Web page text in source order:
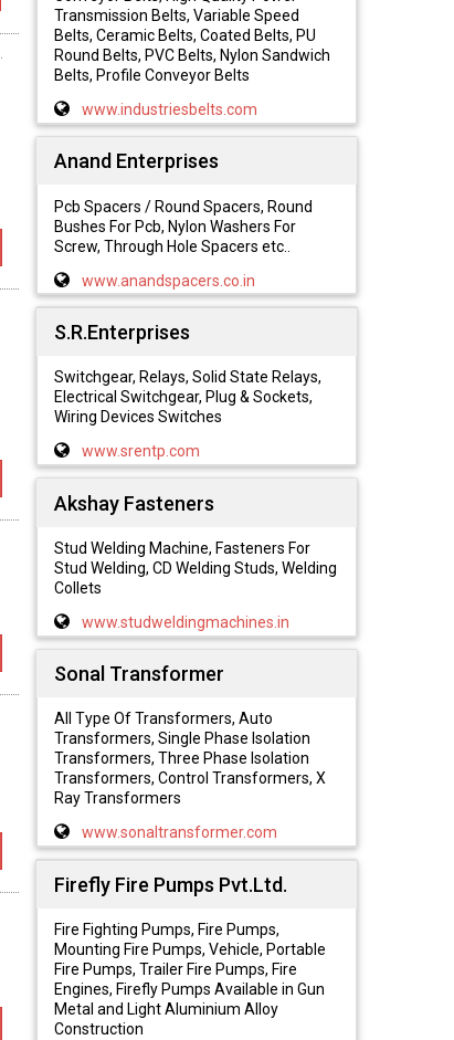
Transmission Belts, Variable Speed
Belts, Ceramic Belts, Coated Belts, PU
Round Belts, PVC Belts, Nylon Sandwich
Belts, Profile Conveyor Belts
www.industriesbelts.com
Anand Enterprises
Pcb Spacers / Round Spacers, Round
Bushes For Pcb, Nylon Washers For
Screw, Through Hole Spacers etc..
www.anandspacers.co.in
S.R.Enterprises
Switchgear, Relays, Solid State Relays,
Electrical Switchgear, Plug & Sockets,
Wiring Devices Switches
www.srentp.com
Akshay Fasteners
Stud Welding Machine, Fasteners For
Stud Welding, CD Welding Studs, Welding
Collets
www.studweldingmachines.in
Sonal Transformer
All Type Of Transformers, Auto
Transformers, Single Phase Isolation
Transformers, Three Phase Isolation
Transformers, Control Transformers, X
Ray Transformers
www.sonaltransformer.com
Firefly Fire Pumps Pvt.Ltd.
Fire Fighting Pumps, Fire Pumps,
Mounting Fire Pumps, Vehicle, Portable
Fire Pumps, Trailer Fire Pumps, Fire
Engines, Firefly Pumps Available in Gun
Metal and Light Aluminium Alloy
Construction